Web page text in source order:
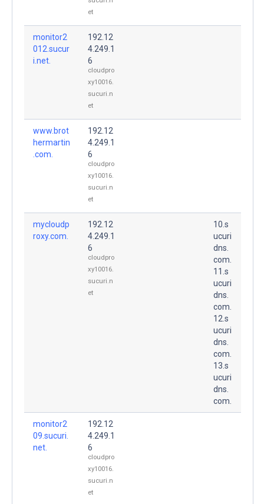
et
monitor2
012.sucur
i.net.
192.12
4.249.1
6
cloudpro
xy10016.
sucuri.n
et
www.brot
hermartin
.com.
192.12
4.249.1
6
cloudpro
xy10016.
sucuri.n
et
mycloudp
roxy.com.
192.12
4.249.1
6
cloudpro
xy10016.
sucuri.n
et
10.s
ucuri
dns.
com.
11.s
ucuri
dns.
com.
12.s
ucuri
dns.
com.
13.s
ucuri
dns.
com.
monitor2
09.sucuri.
net.
192.12
4.249.1
6
cloudpro
xy10016.
sucuri.n
et